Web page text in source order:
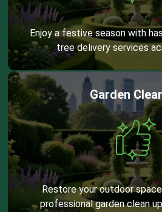
Enjoy a festive season with
tree delivery services
Garden
Restore your outdoor
professional garden clean